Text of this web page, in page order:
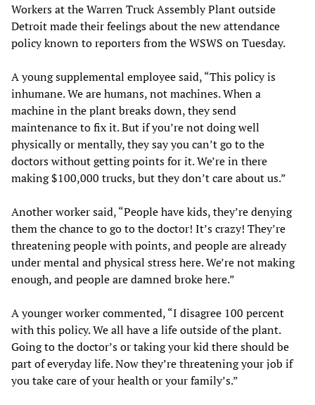
Workers at the Warren Truck Assembly Plant outside
Detroit made their feelings about the new attendance
policy known to reporters from the WSWS on Tuesday.
A young supplemental employee said, “This policy is
inhumane. We are humans, not machines. When a
machine in the plant breaks down, they send
maintenance to fix it. But if you’re not doing well
physically or mentally, they say you can’t go to the
doctors without getting points for it. We’re in there
making $100,000 trucks, but they don’t care about us.”
Another worker said, “People have kids, they’re denying
them the chance to go to the doctor! It’s crazy! They’re
threatening people with points, and people are already
under mental and physical stress here. We’re not making
enough, and people are damned broke here.”
A younger worker commented, “I disagree 100 percent
with this policy. We all have a life outside of the plant.
Going to the doctor’s or taking your kid there should be
part of everyday life. Now they’re threatening your job if
you take care of your health or your family’s.”